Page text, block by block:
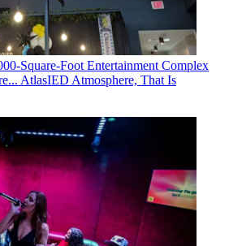
Square-Foot Entertainment Complex
AtlasIED Atmosphere, That Is